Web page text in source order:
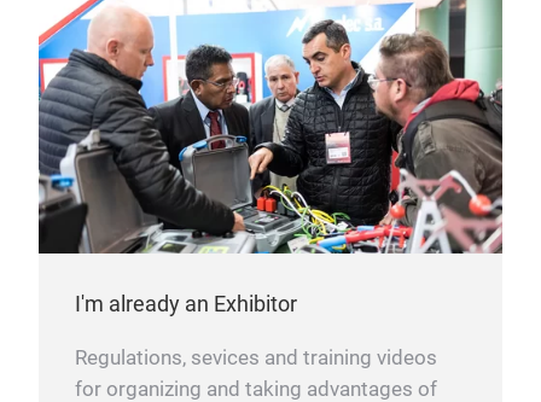
I'm already an Exhibitor
Regulations, sevices and training videos
for organizing and taking advantages of